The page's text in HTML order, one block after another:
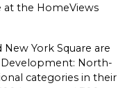
at the HomeViews
New York Square are
North-
categories in their